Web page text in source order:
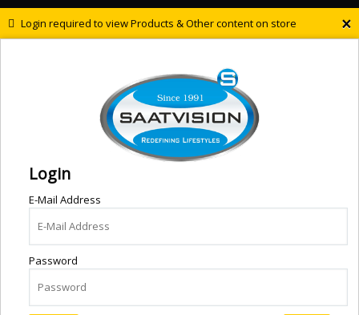
×
Login required to view Products & Other content on store
Login
E-Mail Address
Password